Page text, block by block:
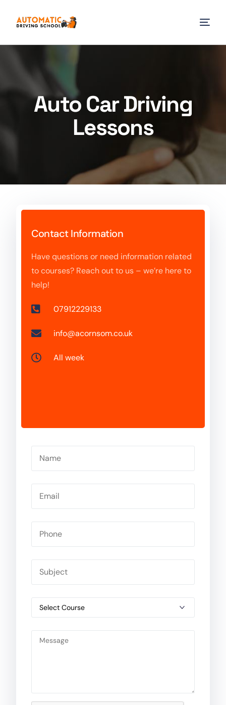
Auto Car Driving
Lessons
Contact Information
Have questions or need information related
to courses? Reach out to us – we’re here to
help!
07912229133
info@acornsom.co.uk
All week